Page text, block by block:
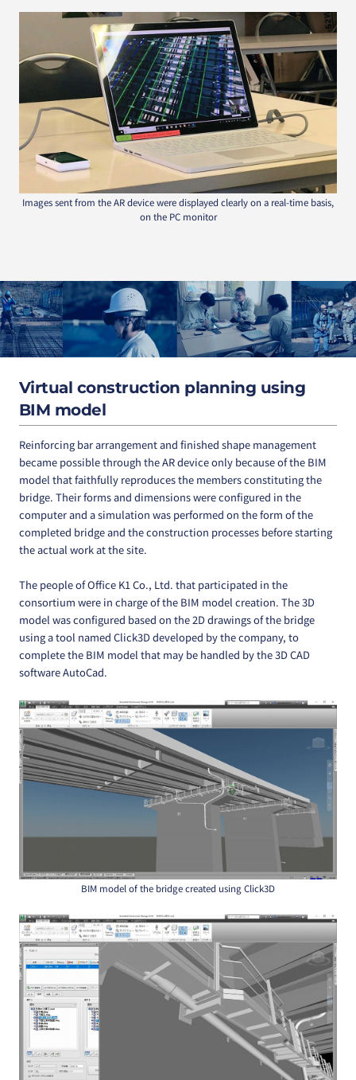
Images sent from the AR device were displayed clearly on a real-time basis,
on the PC monitor
Virtual construction planning using
BIM model
Reinforcing bar arrangement and finished shape management
became possible through the AR device only because of the BIM
model that faithfully reproduces the members constituting the
bridge. Their forms and dimensions were configured in the
computer and a simulation was performed on the form of the
completed bridge and the construction processes before starting
the actual work at the site.
The people of Office K1 Co., Ltd. that participated in the
consortium were in charge of the BIM model creation. The 3D
model was configured based on the 2D drawings of the bridge
using a tool named Click3D developed by the company, to
complete the BIM model that may be handled by the 3D CAD
software AutoCad.
BIM model of the bridge created using Click3D